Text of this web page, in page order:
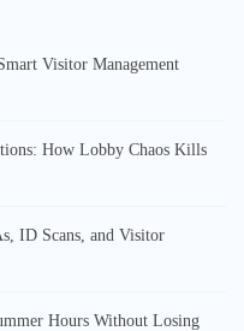
Visitor Management
How Lobby Chaos Kills
ID Scans, and Visitor
Hours Without Losing